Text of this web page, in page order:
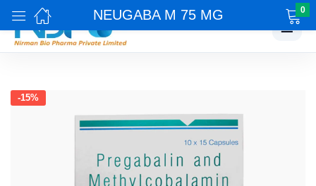
☰
NEUGABA M 75 MG 0
-15%